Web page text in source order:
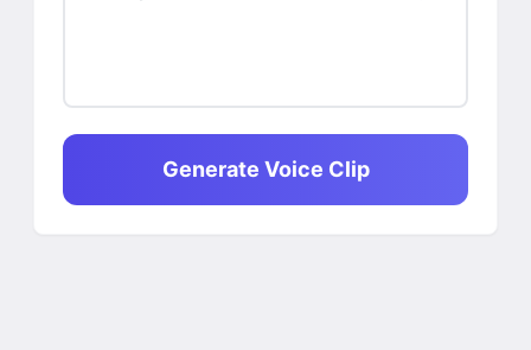
Generate Voice Clip